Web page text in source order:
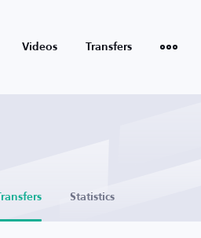
Videos Transfers
Transfers Statistics